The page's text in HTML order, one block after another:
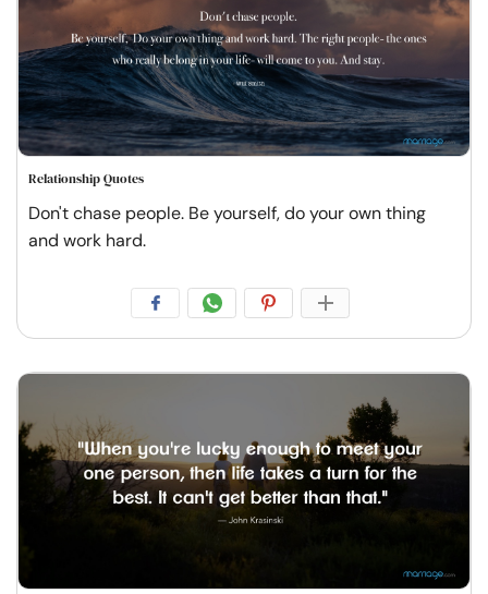
Relationship Quotes
Don't chase people. Be yourself, do your own thing
and work hard.